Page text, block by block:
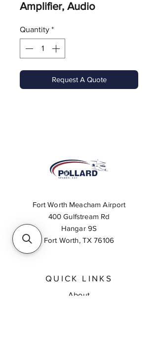
Amplifier, Audio
Quantity *
Request A Quote
Fort Worth Meacham Airport
400 Gulfstream Rd
Hangar 9S
Fort Worth, TX 76106
QUICK LINKS
About